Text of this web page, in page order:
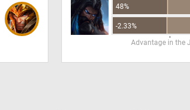
48%
-2.33%
Advantage in the